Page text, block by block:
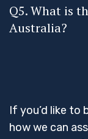
Q5. What is
Australia?
If you’d like to
how we can